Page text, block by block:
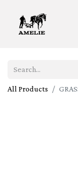
All Products